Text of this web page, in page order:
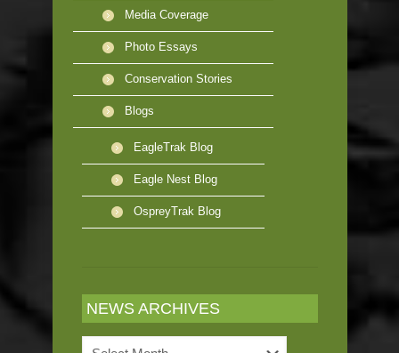
Media Coverage
Photo Essays
Conservation Stories
Blogs
EagleTrak Blog
Eagle Nest Blog
OspreyTrak Blog
NEWS ARCHIVES